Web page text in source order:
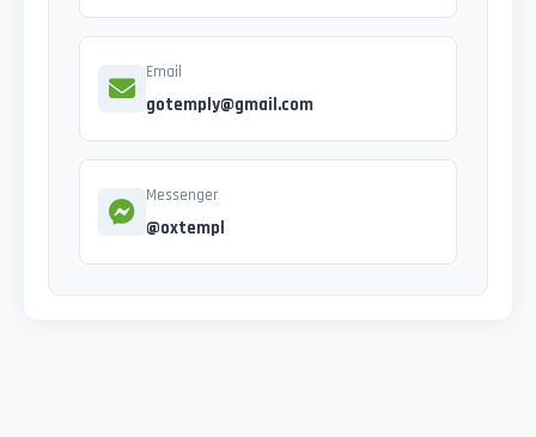
Email
gotemply@gmail.com
Messenger
@oxtempl